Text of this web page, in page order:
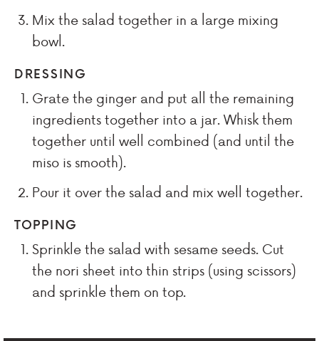
Mix the salad together in a large mixing
bowl.
DRESSING
Grate the ginger and put all the remaining
ingredients together into a jar. Whisk them
together until well combined (and until the
miso is smooth).
Pour it over the salad and mix well together.
TOPPING
Sprinkle the salad with sesame seeds. Cut
the nori sheet into thin strips (using scissors)
and sprinkle them on top.